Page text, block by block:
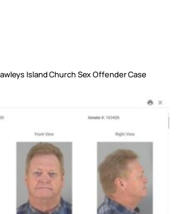
Island Church Sex Offender Case